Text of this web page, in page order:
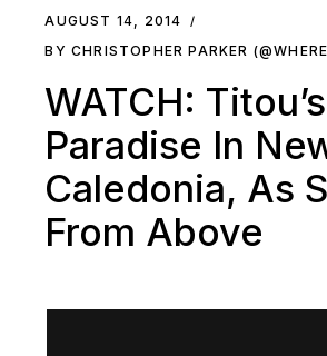
AUGUST 14, 2014
BY CHRISTOPHER PARKER
WATCH: Titou’s
Paradise In
Caledonia, As
From Above